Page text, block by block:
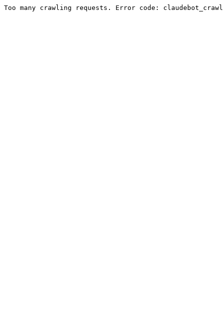
Too many crawling requests. Error code: